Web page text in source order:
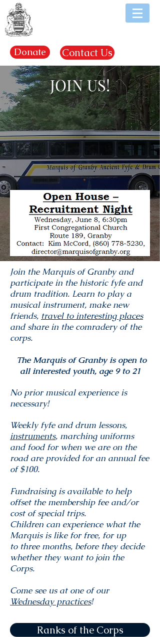
Donate Contact Us
JOIN US!
Join the Marquis of Granby and
participate in the historic fyfe and
drum tradition. Learn to play a
musical instrument, make new
friends, travel to interesting places
and share in the comradery of the
corps.
The Marquis of Granby is open to
all interested youth, age 9 to 21
No prior musical experience is
necessary!
Weekly fyfe and drum lessons,
instruments, marching uniforms
and food for when we are on the
road are provided for an annual fee
of $100.
Fundraising is available to help
offset the membership fee and/or
cost of special trips.
Children can experience what the
Marquis is like for free, for up
to three months, before they decide
whether they want to join the
Corps.
Come see us at one of our
Wednesday practices!
Ranks of the Corps